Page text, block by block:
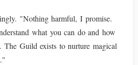
"Nothing harmful, I promise.
what you can do and how
Guild exists to nurture magical